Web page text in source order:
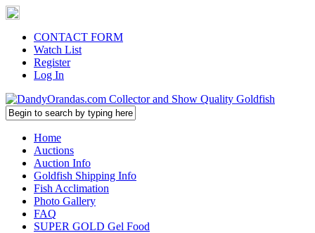
CONTACT FORM
Watch List
Register
Log In
Home
Auctions
Auction Info
Goldfish Shipping Info
Fish Acclimation
Photo Gallery
FAQ
SUPER GOLD Gel Food